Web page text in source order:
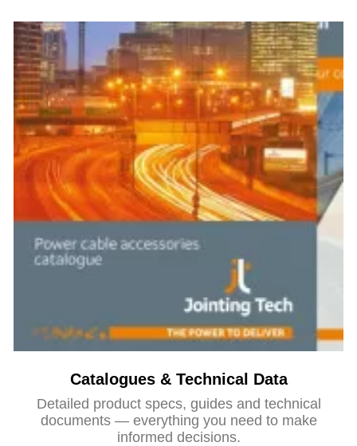
Catalogues & Technical Data
Detailed product specs, guides and technical
documents — everything you need to make
informed decisions.